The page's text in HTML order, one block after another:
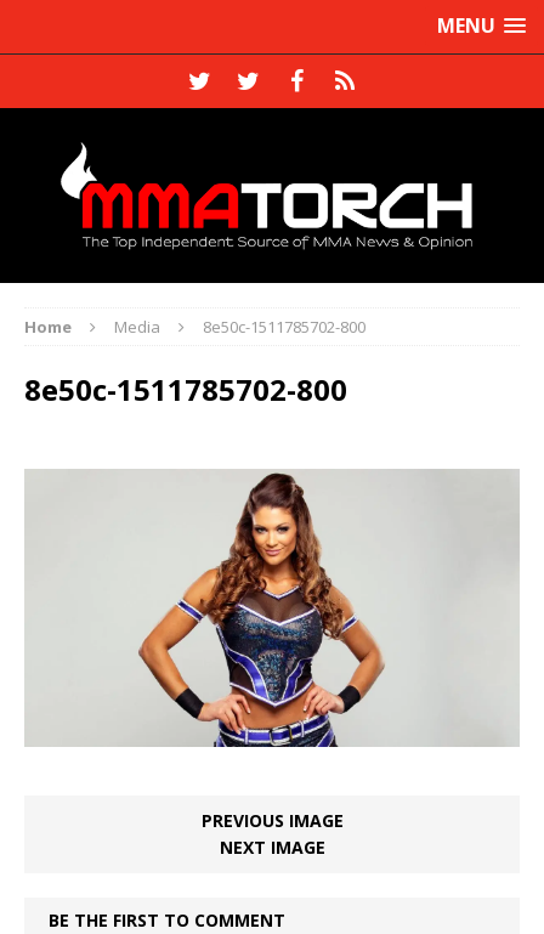
MENU
Home Media 8e50c-1511785702-800
8e50c-1511785702-800
PREVIOUS IMAGE
NEXT IMAGE
BE THE FIRST TO COMMENT